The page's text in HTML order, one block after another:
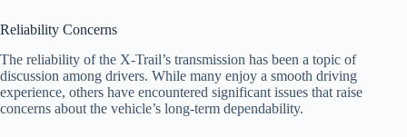
Reliability Concerns
The reliability of the X-Trail’s transmission has been a topic of
discussion among drivers. While many enjoy a smooth driving
experience, others have encountered significant issues that raise
concerns about the vehicle’s long-term dependability.